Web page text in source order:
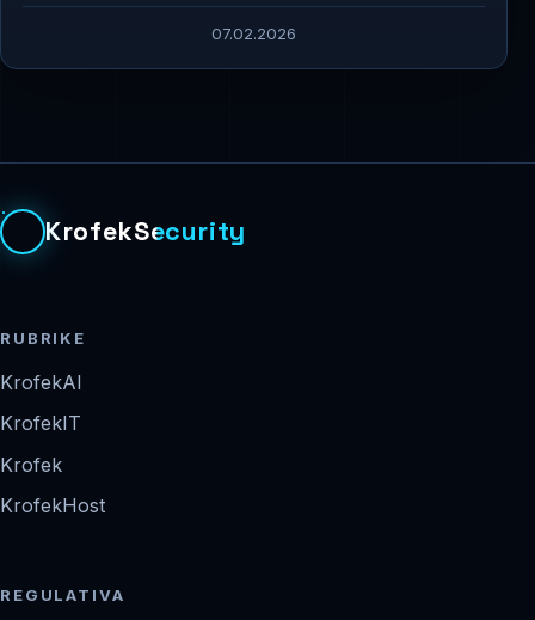
07.02.2026
KrofekSecurity
RUBRIKE
KrofekAI
KrofekIT
Krofek
KrofekHost
REGULATIVA